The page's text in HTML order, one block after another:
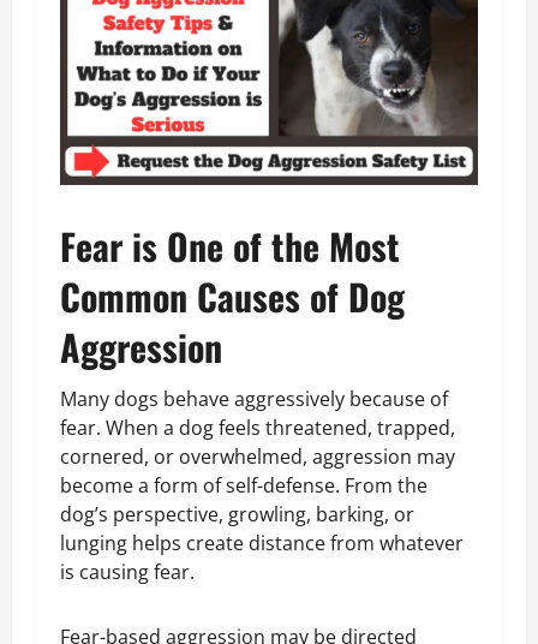
Fear is One of the Most
Common Causes of Dog
Aggression
Many dogs behave aggressively because of
fear. When a dog feels threatened, trapped,
cornered, or overwhelmed, aggression may
become a form of self-defense. From the
dog’s perspective, growling, barking, or
lunging helps create distance from whatever
is causing fear.
Fear-based aggression may be directed